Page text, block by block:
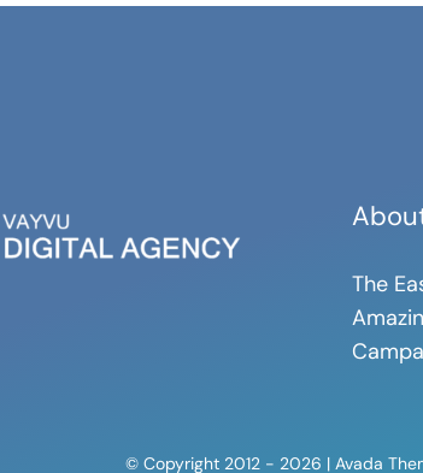
The
© Copyright 2012 - 2026 | Avada